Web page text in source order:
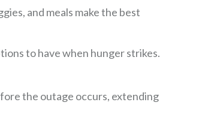
and meals make the best
to have when hunger strikes.
the outage occurs, extending